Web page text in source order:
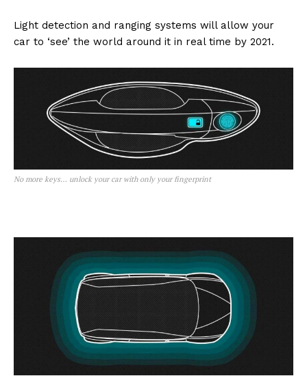
Light detection and ranging systems will allow your
car to ‘see’ the world around it in real time by 2021.
No more keys… unlock your car with only your fingerprint